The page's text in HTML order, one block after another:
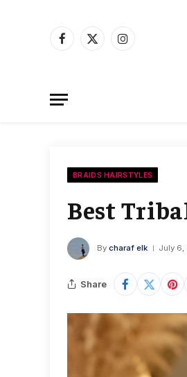
Facebook
X
Instagram
BRAIDS HAIRSTYLES
Best
By charaf elk July 6,
Share